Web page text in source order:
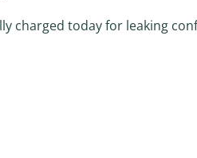
charged today for leaking
Comes After Years of